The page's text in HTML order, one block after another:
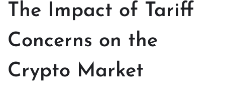
The Impact of Tariff
Concerns on the
Crypto Market